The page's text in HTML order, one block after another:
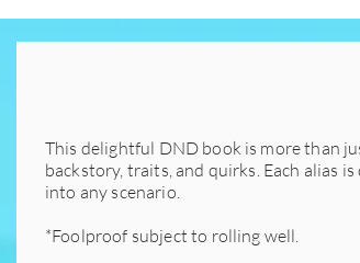
This delightful DND book is more than
backstory, traits, and quirks. Each alias
into any scenario.
*Foolproof subject to rolling well.